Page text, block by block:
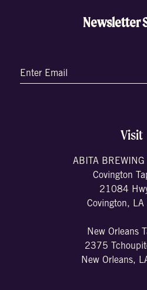
Newsletter
(Required)
Visit
ABITA BREWING
Covington
21084
Covington,
New Orleans
2375
New Orleans,